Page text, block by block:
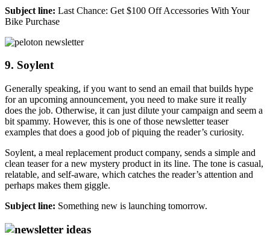
Subject line: Last Chance: Get $100 Off Accessories With Your
Bike Purchase
9. Soylent
Generally speaking, if you want to send an email that builds hype
for an upcoming announcement, you need to make sure it really
does the job. Otherwise, it can just dilute your campaign and seem a
bit spammy. However, this is one of those newsletter teaser
examples that does a good job of piquing the reader’s curiosity.
Soylent, a meal replacement product company, sends a simple and
clean teaser for a new mystery product in its line. The tone is casual,
relatable, and self-aware, which catches the reader’s attention and
perhaps makes them giggle.
Subject line: Something new is launching tomorrow.